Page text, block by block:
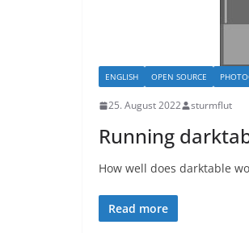
ENGLISH OPEN SOURCE
25. August 2022 sturmflut
Running
How well does darktable
Read more